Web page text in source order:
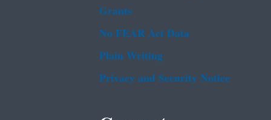
Grants
No FEAR Act Data
Plain Writing
Privacy and Security Notice